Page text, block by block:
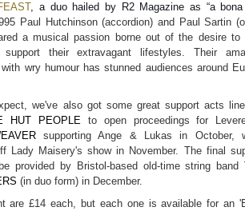
, a duo hailed by R2 Magazine as “a
Paul Hutchinson (accordion) and Paul Sartin
a musical passion borne out of the desire to
their extravagant lifestyles. Their
wry humour has stunned audiences around
we've also got some great support acts
HUT PEOPLE to open proceedings for
supporting Ange & Lukas in October,
Lady Maisery's show in November. The final
provided by Bristol-based old-time string band
(in duo form) in December.
are £14 each, but each one is available for an